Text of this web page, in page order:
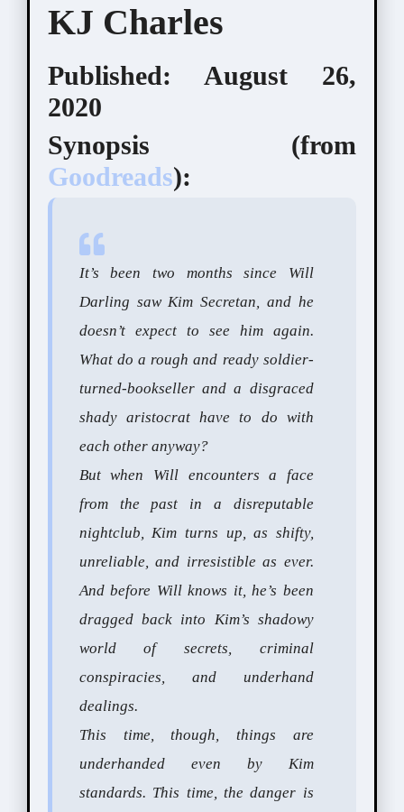
KJ Charles
Published: August 26,
2020
Synopsis (from
Goodreads):
It’s been two months since Will
Darling saw Kim Secretan, and he
doesn’t expect to see him again.
What do a rough and ready soldier-
turned-bookseller and a disgraced
shady aristocrat have to do with
each other anyway?
But when Will encounters a face
from the past in a disreputable
nightclub, Kim turns up, as shifty,
unreliable, and irresistible as ever.
And before Will knows it, he’s been
dragged back into Kim’s shadowy
world of secrets, criminal
conspiracies, and underhand
dealings.
This time, though, things are
underhanded even by Kim
standards. This time, the danger is